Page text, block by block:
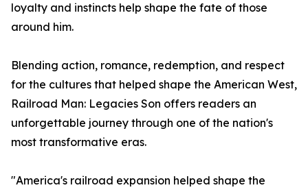
loyalty and instincts help shape the fate of those
around him.
Blending action, romance, redemption, and respect
for the cultures that helped shape the American West,
Railroad Man: Legacies Son offers readers an
unforgettable journey through one of the nation's
most transformative eras.
"America's railroad expansion helped shape the